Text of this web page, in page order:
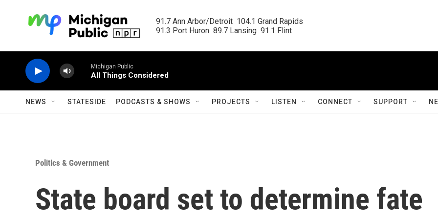
91.7 Ann Arbor/Detroit  104.1 Grand Rapids
91.3 Port Huron  89.7 Lansing  91.1 Flint
Michigan Public
All Things Considered
NEWS STATESIDE PODCASTS & SHOWS PROJECTS LISTEN CONNECT SUPPORT
Politics & Government
State board set to determine fate